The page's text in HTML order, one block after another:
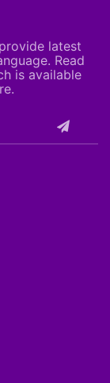
latest
Read
is available